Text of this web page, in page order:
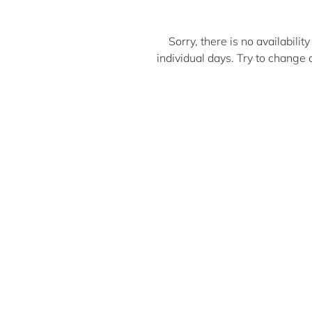
Sorry, there is no
individual days. Try to